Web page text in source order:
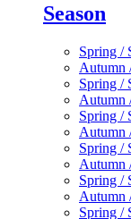
Season
Spring /
Autumn
Spring /
Autumn
Spring /
Autumn
Spring /
Autumn
Spring /
Autumn
Spring /